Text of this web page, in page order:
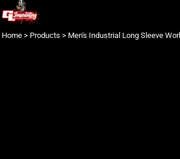
Home > Products > Men's Industrial Long Sleeve